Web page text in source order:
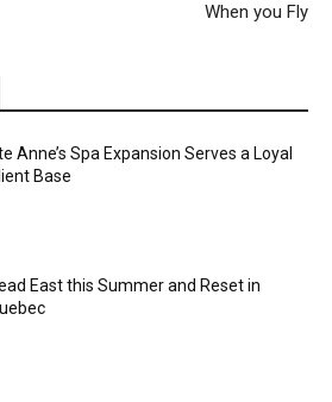
When you Fly
Anne’s Spa Expansion Serves a Loyal
Base
East this Summer and Reset in